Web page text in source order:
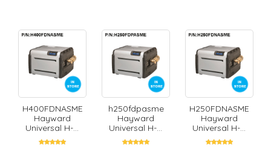
H400FDNASME
Hayward
Universal H-...
h250fdpasme
Hayward
Universal H-...
H250FDNASME
Hayward
Universal H-...